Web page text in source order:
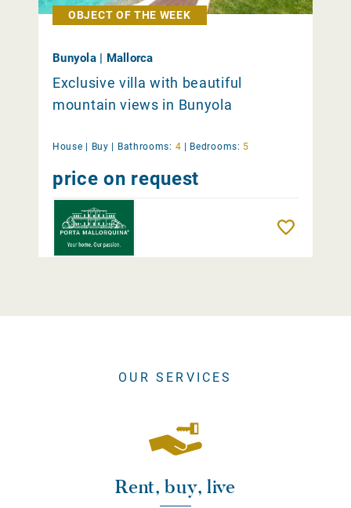
OBJECT OF THE WEEK
Bunyola | Mallorca
Exclusive villa with beautiful
mountain views in Bunyola
House | Buy Bathrooms: 4 Bedrooms: 5
price on request
OUR SERVICES
Rent, buy, live